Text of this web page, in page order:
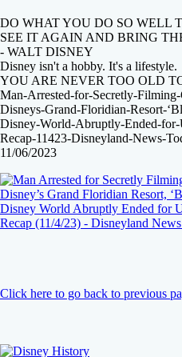
DO WHAT YOU DO SO WELL
SEE IT AGAIN AND BRING
- WALT DISNEY
Disney isn't a hobby. It's a lifestyle.
YOU ARE NEVER TOO OLD
Man-Arrested-for-Secretly-
Disneys-Grand-Floridian-Resort-
Disney-World-Abruptly-Ended-
Recap-11423-Disneyland-News-
11/06/2023
Click here to go back to previous